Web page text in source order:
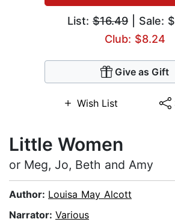
List: $16.49 | Sale:
Club: $8.24
Give as Gift
Wish List
Little Women
or Meg, Jo, Beth and Amy
Author: Louisa May Alcott
Narrator: Various